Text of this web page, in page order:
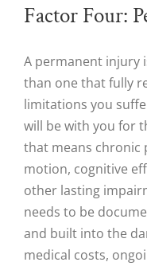
Factor Four:
A permanent injury
than one that fully
limitations you
will be with you for
that means chronic
motion, cognitive
other lasting
needs to be
and built into the
medical costs,